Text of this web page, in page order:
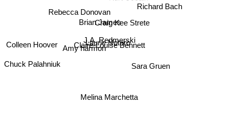
Brian James
Craig Kee Strete
Claire-Louise Bennett
Laurie Notaro
J.A. Redmerski
Amy harmon
Melina Marchetta
Rebecca Donovan Richard Bach
Sara Gruen
Colleen Hoover